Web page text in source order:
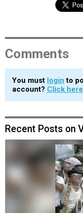
Comments
You must login to
account? Click here
Recent Posts on